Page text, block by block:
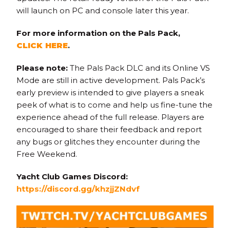
will launch on PC and console later this year.
For more information on the Pals Pack,
CLICK HERE.
Please note: The Pals Pack DLC and its Online VS
Mode are still in active development. Pals Pack’s
early preview is intended to give players a sneak
peek of what is to come and help us fine-tune the
experience ahead of the full release. Players are
encouraged to share their feedback and report
any bugs or glitches they encounter during the
Free Weekend.
Yacht Club Games Discord:
https://discord.gg/khzjjZNdvf